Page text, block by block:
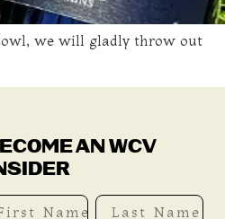
we will gladly throw out
AN WCV
Name Last Name